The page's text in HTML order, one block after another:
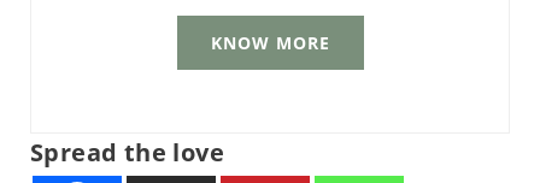
KNOW MORE
Spread the love